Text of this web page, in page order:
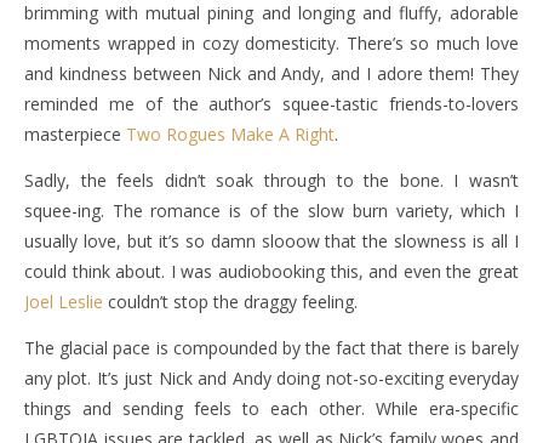
brimming with mutual pining and longing and fluffy, adorable
moments wrapped in cozy domesticity. There’s so much love
and kindness between Nick and Andy, and I adore them! They
reminded me of the author’s squee-tastic friends-to-lovers
masterpiece Two Rogues Make A Right.
Sadly, the feels didn’t soak through to the bone. I wasn’t
squee-ing. The romance is of the slow burn variety, which I
usually love, but it’s so damn slooow that the slowness is all I
could think about. I was audiobooking this, and even the great
Joel Leslie couldn’t stop the draggy feeling.
The glacial pace is compounded by the fact that there is barely
any plot. It’s just Nick and Andy doing not-so-exciting everyday
things and sending feels to each other. While era-specific
LGBTQIA issues are tackled, as well as Nick’s family woes and